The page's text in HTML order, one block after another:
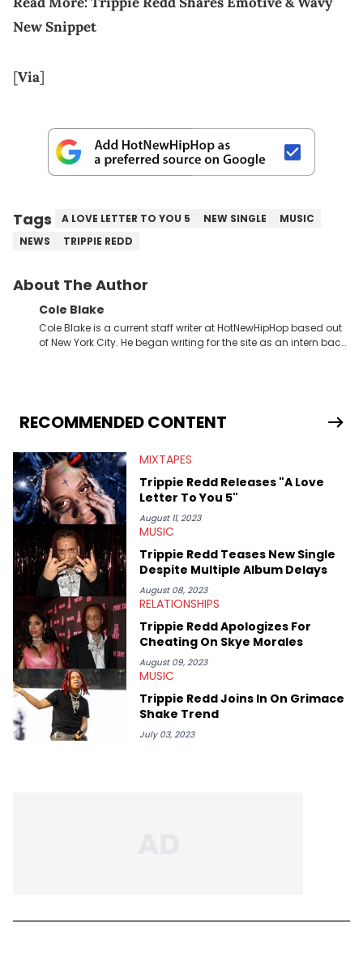
New Snippet
[Via]
Tags A LOVE LETTER TO YOU 5 NEW SINGLE
MUSIC
NEWS
TRIPPIE REDD
About The Author
Cole Blake
Cole Blake is a current staff writer at HotNewHipHop based out
of New York City. He began writing for the site as an intern back
extends outside of hip-hop, having written extensively about a
myriad of topics including politics, sports, and pop culture.
the site as well, such as Rolling Loud and Governors Ball.
RECOMMENDED CONTENT
MIXTAPES
Trippie Redd Releases "A Love
Letter To You 5"
August 11, 2023
MUSIC
Trippie Redd Teases New Single
Despite Multiple Album Delays
August 08, 2023
RELATIONSHIPS
Trippie Redd Apologizes For
Cheating On Skye Morales
August 09, 2023
MUSIC
Trippie Redd Joins In On Grimace
Shake Trend
July 03, 2023